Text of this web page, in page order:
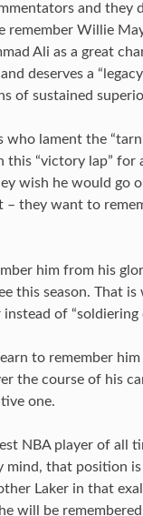
and they
Willie
Ali as a great
deserves a
of sustained
who lament the
this “victory lap”
wish he would go
– they want to
him from his
this season. That
of “soldiering
to remember
the course of his
one.
NBA player of all
mind, that position
Laker in that
will be